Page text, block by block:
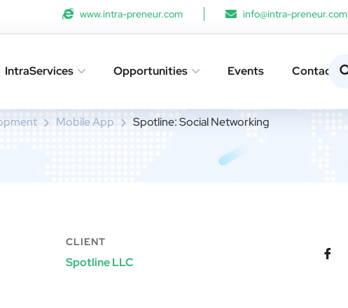
www.intra-preneur.com info@intra-preneur.com
IntraServices Opportunities Events Contacts
Networking
Mobile App Spotline: Social Networking
CLIENT
Spotline LLC